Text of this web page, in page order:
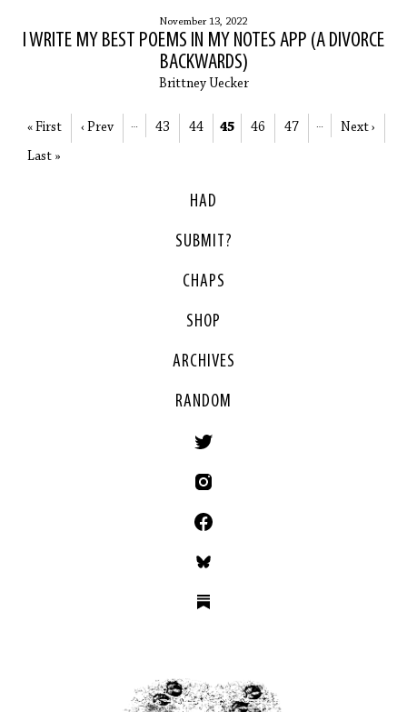
November 13, 2022
I WRITE MY BEST POEMS IN MY NOTES APP (A DIVORCE
BACKWARDS)
Brittney Uecker
« First ‹ Prev … 43 44 45 46 47 … Next ›
Last »
HAD
SUBMIT?
CHAPS
SHOP
ARCHIVES
RANDOM